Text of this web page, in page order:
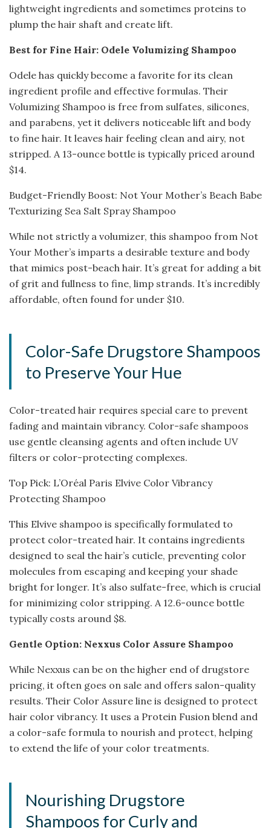
lightweight ingredients and sometimes proteins to
plump the hair shaft and create lift.
Best for Fine Hair: Odele Volumizing Shampoo
Odele has quickly become a favorite for its clean
ingredient profile and effective formulas. Their
Volumizing Shampoo is free from sulfates, silicones,
and parabens, yet it delivers noticeable lift and body
to fine hair. It leaves hair feeling clean and airy, not
stripped. A 13-ounce bottle is typically priced around
$14.
Budget-Friendly Boost: Not Your Mother’s Beach Babe
Texturizing Sea Salt Spray Shampoo
While not strictly a volumizer, this shampoo from Not
Your Mother’s imparts a desirable texture and body
that mimics post-beach hair. It’s great for adding a bit
of grit and fullness to fine, limp strands. It’s incredibly
affordable, often found for under $10.
Color-Safe Drugstore Shampoos
to Preserve Your Hue
Color-treated hair requires special care to prevent
fading and maintain vibrancy. Color-safe shampoos
use gentle cleansing agents and often include UV
filters or color-protecting complexes.
Top Pick: L’Oréal Paris Elvive Color Vibrancy
Protecting Shampoo
This Elvive shampoo is specifically formulated to
protect color-treated hair. It contains ingredients
designed to seal the hair’s cuticle, preventing color
molecules from escaping and keeping your shade
bright for longer. It’s also sulfate-free, which is crucial
for minimizing color stripping. A 12.6-ounce bottle
typically costs around $8.
Gentle Option: Nexxus Color Assure Shampoo
While Nexxus can be on the higher end of drugstore
pricing, it often goes on sale and offers salon-quality
results. Their Color Assure line is designed to protect
hair color vibrancy. It uses a Protein Fusion blend and
a color-safe formula to nourish and protect, helping
to extend the life of your color treatments.
Nourishing Drugstore
Shampoos for Curly and